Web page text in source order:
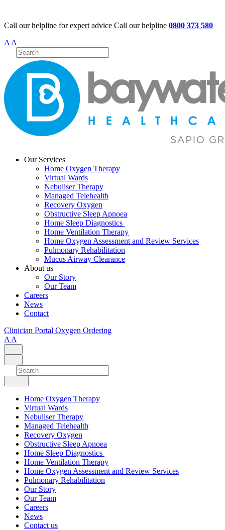
Call our helpline for expert advice Call our helpline 0800 373 580
A A
Our Services
Home Oxygen Therapy
Virtual Wards
Nebuliser Therapy
Managed Telehealth
Recovery Oxygen
Obstructive Sleep Apnoea
Home Sleep Diagnostics
Home Ventilation Therapy
Home Oxygen Assessment and Review Services
Pulmonary Rehabilitation
Mucus Airway Clearance
About us
Our Story
Our Team
Careers
News
Contact
Clinician Portal Oxygen Ordering
A A
Home Oxygen Therapy
Virtual Wards
Nebuliser Therapy
Managed Telehealth
Recovery Oxygen
Obstructive Sleep Apnoea
Home Sleep Diagnostics
Home Ventilation Therapy
Home Oxygen Assessment and Review Services
Pulmonary Rehabilitation
Our Story
Our Team
Careers
News
Contact us